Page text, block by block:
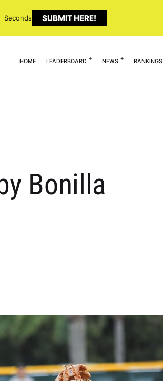
Seconds SUBMIT HERE!
HOME LEADERBOARD NEWS RANKINGS
Bonilla